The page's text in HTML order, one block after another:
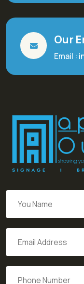
Our
Email :